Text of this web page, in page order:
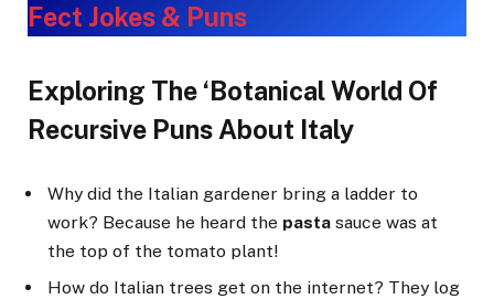
Fect Jokes & Puns
Exploring The ‘Botanical World Of
Recursive Puns About Italy
Why did the Italian gardener bring a ladder to
work? Because he heard the pasta sauce was at
the top of the tomato plant!
How do Italian trees get on the internet? They log